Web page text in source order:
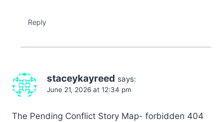
Reply
staceykayreed says:
June 21, 2026 at 12:34 pm
The Pending Conflict Story Map- forbidden 404